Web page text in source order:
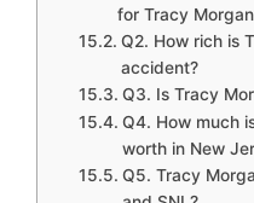
for Tracy
Q2. How rich is
accident?
Q3. Is Tracy
Q4. How much
worth in New
Q5. Tracy